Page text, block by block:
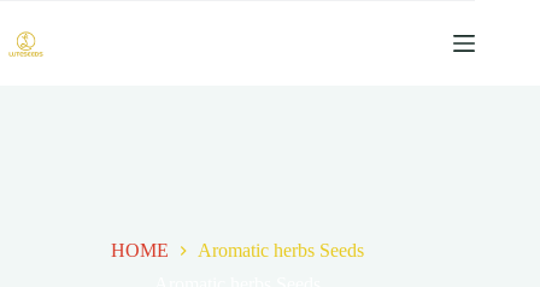
过
内
HOME
Aromatic herbs Seeds